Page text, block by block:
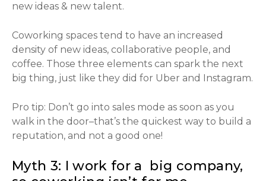
new ideas & new talent.
Coworking spaces tend to have an increased
density of new ideas, collaborative people, and
coffee. Those three elements can spark the next
big thing, just like they did for Uber and Instagram.
Pro tip: Don’t go into sales mode as soon as you
walk in the door–that’s the quickest way to build a
reputation, and not a good one!
Myth 3: I work for a big company,